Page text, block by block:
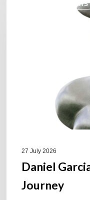
COULEURS JAZZ HITS
27 July 2026
Daniel
Journey